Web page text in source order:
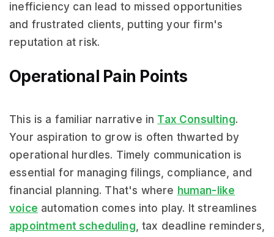
inefficiency can lead to missed opportunities
and frustrated clients, putting your firm's
reputation at risk.
Operational Pain Points
This is a familiar narrative in Tax Consulting.
Your aspiration to grow is often thwarted by
operational hurdles. Timely communication is
essential for managing filings, compliance, and
financial planning. That's where human-like
voice automation comes into play. It streamlines
appointment scheduling, tax deadline reminders,